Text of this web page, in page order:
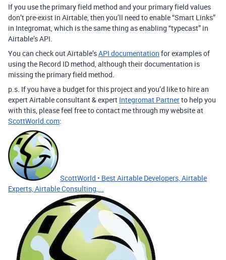
If you use the primary field method and your primary field values
don’t pre-exist in Airtable, then you’ll need to enable “Smart Links”
in Integromat, which is the same thing as enabling “typecast” in
Airtable’s API.
You can check out Airtable’sAPI documentation for examples of
using the Record ID method, although their documentation is
missing the primary field method.
p.s. If you have a budget for this project and you’d like to hire an
expert Airtable consultant & expert Integromat Partnerto help you
with this, please feel free to contact me through my website at
ScottWorld.com:
ScottWorld • Best Airtable Developers, Airtable
Experts, Airtable Consulting,...